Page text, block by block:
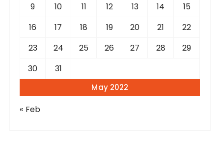
May 2022
9
10 11 12 13 14
15
16
17 18 19 20 21
22
23
24 25 26 27 28
29
30
31
« Feb